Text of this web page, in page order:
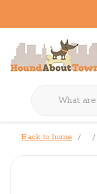
Back to home